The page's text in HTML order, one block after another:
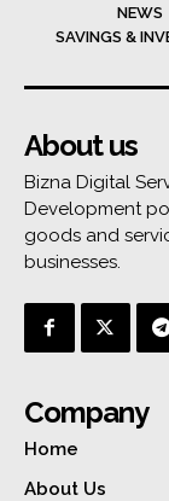
NEWS
SAVINGS &
About us
Bizna Digital
Development
goods and
businesses.
Company
Home
About Us